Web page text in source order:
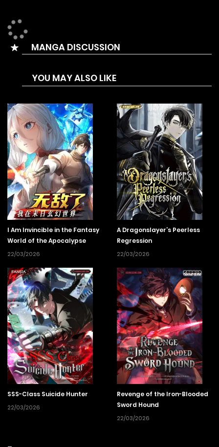
attacked by a transcendent and almost died…
Due to the impact, Haseon’s necklace broke, and a tiger-
like figure that was sealed inside it appeared and saved
greatly, and now he has to deal with uninvited guests who
desire his new power.
MANGA DISCUSSION
YOU MAY ALSO LIKE
I Am Invincible in the Fantasy
World of the Apocalypse
22/03/2026
A Dragonslayer’s Peerless
Regression
22/03/2026
SSS-Class Suicide Hunter
22/03/2026
Revenge of the Iron-Blooded
Sword Hound
22/03/2026